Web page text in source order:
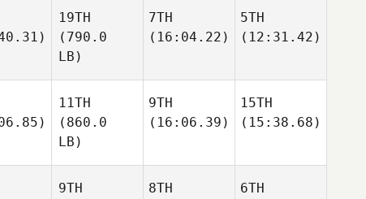
19TH
(790.0
LB)
7TH
(16:04.22)
5TH
(12:31.42)
11TH
(860.0
LB)
9TH
(16:06.39)
15TH
(15:38.68)
9TH
8TH
6TH